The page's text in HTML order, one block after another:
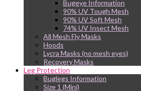
Bugeye Information
90% UV Tough Mesh
90% UV Soft Mesh
74% UV Insect Mesh
All Mesh Fly Masks
Hoods
Lycra Masks (no mesh eyes)
Recovery Masks
Leg Protection
Buglegs Information
Size 1 (Mini)